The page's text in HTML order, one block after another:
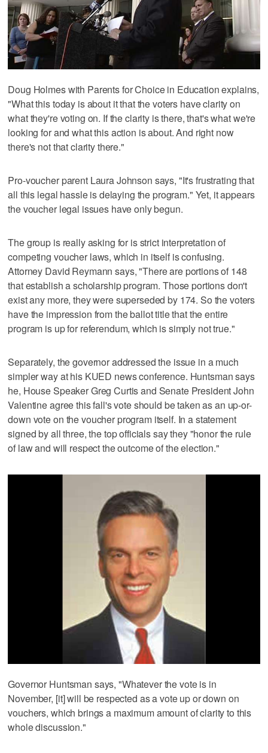
Doug Holmes with Parents for Choice in Education explains,
"What this today is about it that the voters have clarity on
what they're voting on. If the clarity is there, that's what we're
looking for and what this action is about. And right now
there's not that clarity there."
Pro-voucher parent Laura Johnson says, "It's frustrating that
all this legal hassle is delaying the program." Yet, it appears
the voucher legal issues have only begun.
The group is really asking for is strict interpretation of
competing voucher laws, which in itself is confusing.
Attorney David Reymann says, "There are portions of 148
that establish a scholarship program. Those portions don't
exist any more, they were superseded by 174. So the voters
have the impression from the ballot title that the entire
program is up for referendum, which is simply not true."
Separately, the governor addressed the issue in a much
simpler way at his KUED news conference. Huntsman says
he, House Speaker Greg Curtis and Senate President John
Valentine agree this fall's vote should be taken as an up-or-
down vote on the voucher program itself. In a statement
signed by all three, the top officials say they "honor the rule
of law and will respect the outcome of the election."
Governor Huntsman says, "Whatever the vote is in
November, [it] will be respected as a vote up or down on
vouchers, which brings a maximum amount of clarity to this
whole discussion."